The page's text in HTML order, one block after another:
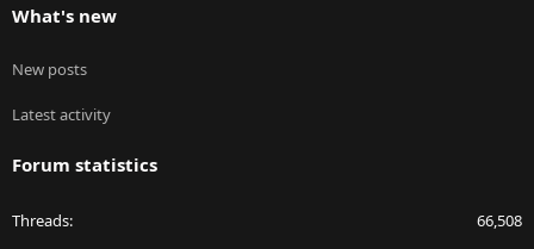
What's new
New posts
Latest activity
Forum statistics
Threads 66,508